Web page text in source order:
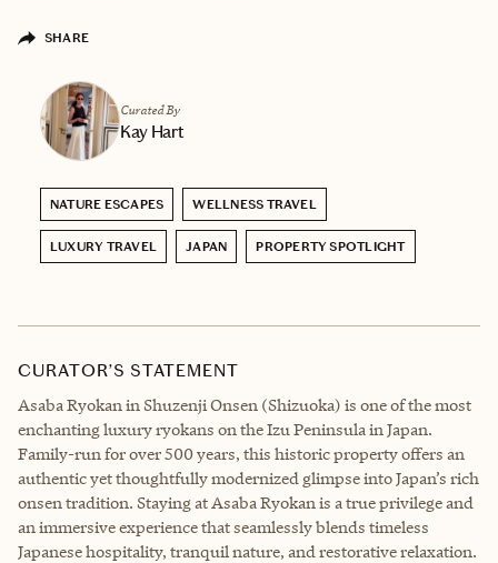
SHARE
Curated By
Kay Hart
NATURE ESCAPES WELLNESS TRAVEL
LUXURY TRAVEL JAPAN PROPERTY SPOTLIGHT
CURATOR’S STATEMENT
Asaba Ryokan in Shuzenji Onsen (Shizuoka) is one of the most
enchanting luxury ryokans on the Izu Peninsula in Japan.
Family-run for over 500 years, this historic property offers an
authentic yet thoughtfully modernized glimpse into Japan’s rich
onsen tradition. Staying at Asaba Ryokan is a true privilege and
an immersive experience that seamlessly blends timeless
Japanese hospitality, tranquil nature, and restorative relaxation.